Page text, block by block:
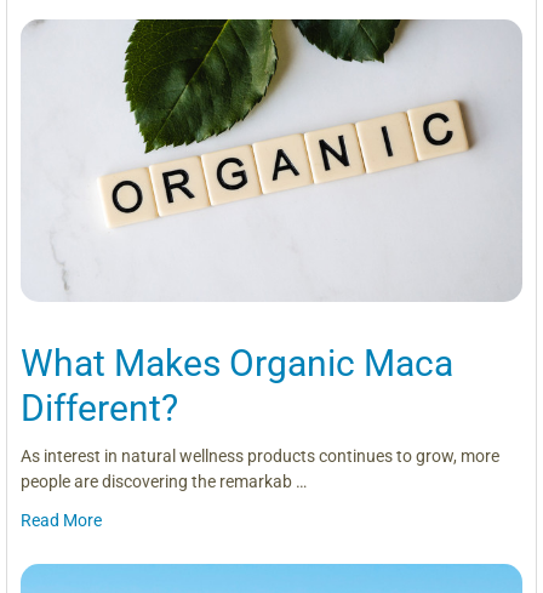
What Makes Organic Maca
Different?
As interest in natural wellness products continues to grow, more
people are discovering the remarkab …
Read More